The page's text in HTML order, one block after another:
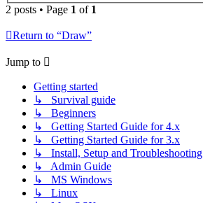
2 posts • Page 1 of 1
Return to “Draw”
Jump to
Getting started
↳ Survival guide
↳ Beginners
↳ Getting Started Guide for 4.x
↳ Getting Started Guide for 3.x
↳ Install, Setup and Troubleshooting
↳ Admin Guide
↳ MS Windows
↳ Linux